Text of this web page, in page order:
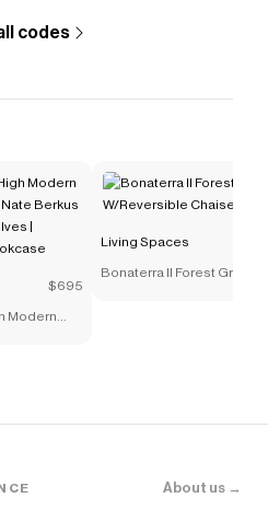
& Reversible Chaisewith
automatically applies
Living Spacescoupons
on products like
Sleeper Sofa With
Reversible Chaise.
codes
$695
Modern
Living Spaces
Bonaterra II Forest Green Sofa
About us →